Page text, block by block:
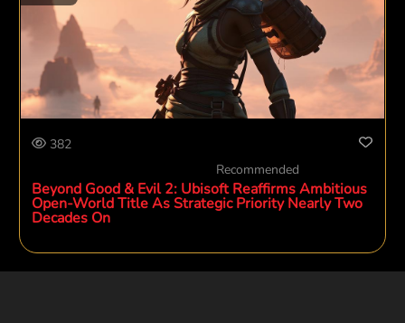
382
Recommended
Beyond Good & Evil 2: Ubisoft Reaffirms Ambitious
Open-World Title As Strategic Priority Nearly Two
Decades On